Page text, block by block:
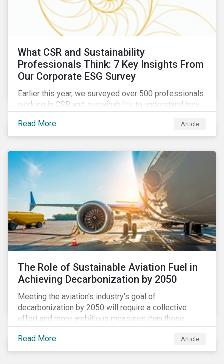
What CSR and Sustainability
Professionals Think: 7 Key Insights From
Our Corporate ESG Survey
Earlier this year, we surveyed over 500 professionals
working in CSR and sustainability to understand how
companies to address ESG risks, the key ESG
challenges they’re facing, what resources peers are
Read More Article
The Role of Sustainable Aviation Fuel in
Achieving Decarbonization by 2050
Meeting the aviation's industry's goal of
decarbonization by 2050 will require a collective
effort and more ambitious measures than those
currently in place, including carbon offsetting, route
optimization, fuel efficiency and fleet renewals that
involve a shift to more eco-friendly aircraft. However,
Read More Article